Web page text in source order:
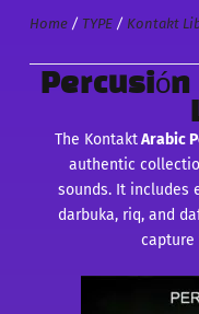
Home/ TYPE/ Kontakt
The KontaktArabic
authentic
sounds. It includes
darbuka, riq, and
capture